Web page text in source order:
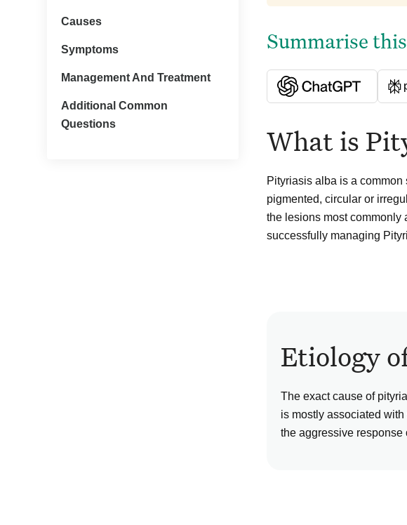
Causes
Symptoms
Management And Treatment
Additional Common
Questions
Summarise
What is
Pityriasis alba is a
pigmented, circular or
the lesions most commonly
successfully managing
Etiology
The exact cause of
is mostly associated
the aggressive response